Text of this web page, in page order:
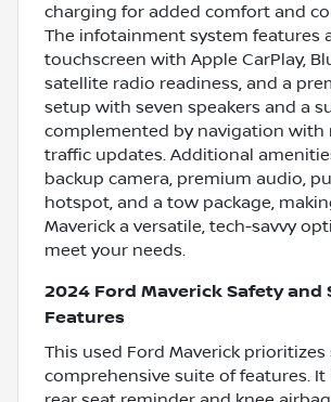
charging for added comfort and
The infotainment system features
touchscreen with Apple CarPlay,
satellite radio readiness, and a
setup with seven speakers and a
complemented by navigation with
traffic updates. Additional
backup camera, premium audio,
hotspot, and a tow package,
Maverick a versatile, tech-savvy
meet your needs.
2024 Ford Maverick Safety and
Features
This used Ford Maverick
comprehensive suite of features. It